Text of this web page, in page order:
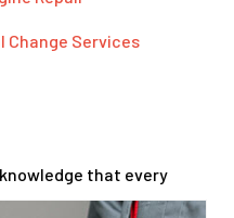
Change Services
that every